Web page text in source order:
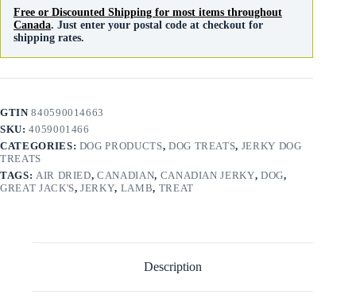
Free or Discounted Shipping for most items throughout
Canada. Just enter your postal code at checkout for
shipping rates.
GTIN840590014663
SKU:4059001466
CATEGORIES: DOG PRODUCTS, DOG TREATS, JERKY DOG
TREATS
TAGS: AIR DRIED,CANADIAN, CANADIAN JERKY,DOG,
GREAT JACK'S,JERKY, LAMB, TREAT
Description